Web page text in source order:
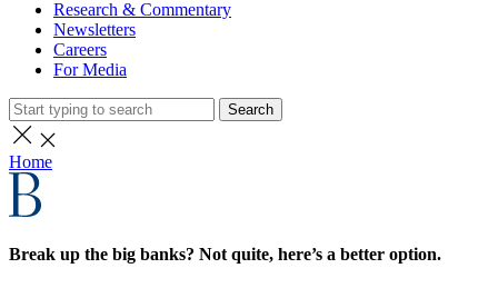
Research & Commentary
Newsletters
Careers
For Media
Search
Home
Break up the big banks? Not quite, here’s a better option.